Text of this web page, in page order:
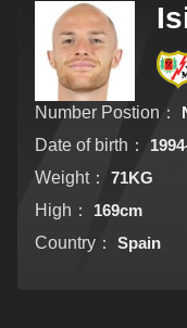
Number Postion：
Date of birth：
Weight：
71KG
High：
169cm
Country：
Spain